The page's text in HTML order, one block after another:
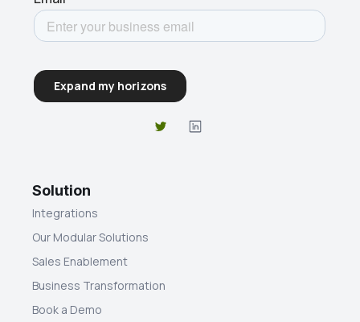
Solution
Integrations
Our Modular Solutions
Sales Enablement
Business Transformation
Book a Demo